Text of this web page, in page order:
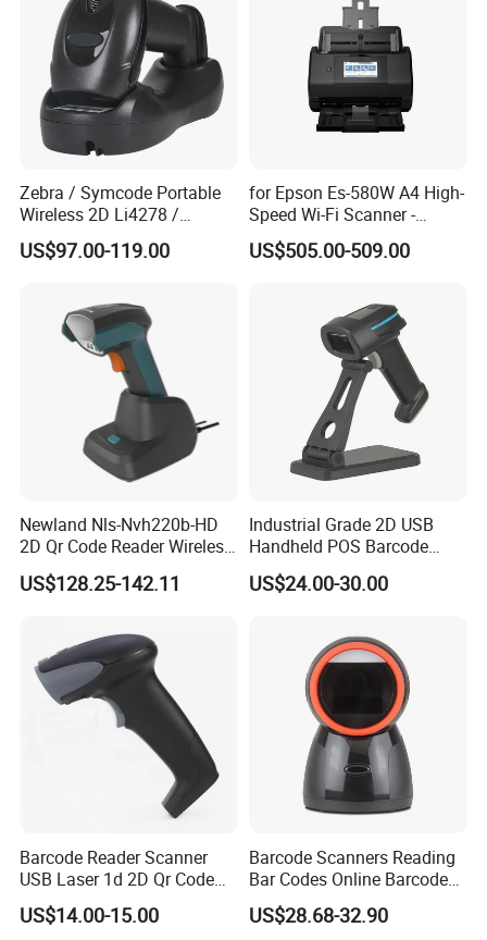
Zebra / Symcode Portable
Wireless 2D Li4278 /
Ls4278 Barcode Scanner
US$97.00-119.00
for Epson Es-580W A4 High-
Speed Wi-Fi Scanner -
Network/Wireless/Wi-Fi
Digitalization/Electrification
US$505.00-509.00
Newland Nls-Nvh220b-HD
2D Qr Code Reader Wireless
Barcode Scanner
US$128.25-142.11
Industrial Grade 2D USB
Handheld POS Barcode
Scanner for Retail
Supermarket
US$24.00-30.00
Barcode Reader Scanner
USB Laser 1d 2D Qr Code
and Barcode Reader
Scanner Module
US$14.00-15.00
Barcode Scanners Reading
Bar Codes Online Barcode
Scanner
US$28.68-32.90